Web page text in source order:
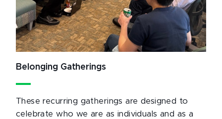
Belonging Gatherings
These recurring gatherings are designed to
celebrate who we are as individuals and as a